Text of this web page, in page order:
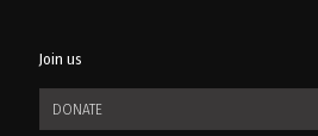
Join us
DONATE